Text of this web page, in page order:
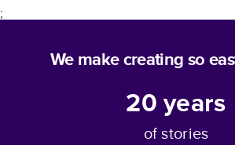
;
We make creating so
20years
of stories